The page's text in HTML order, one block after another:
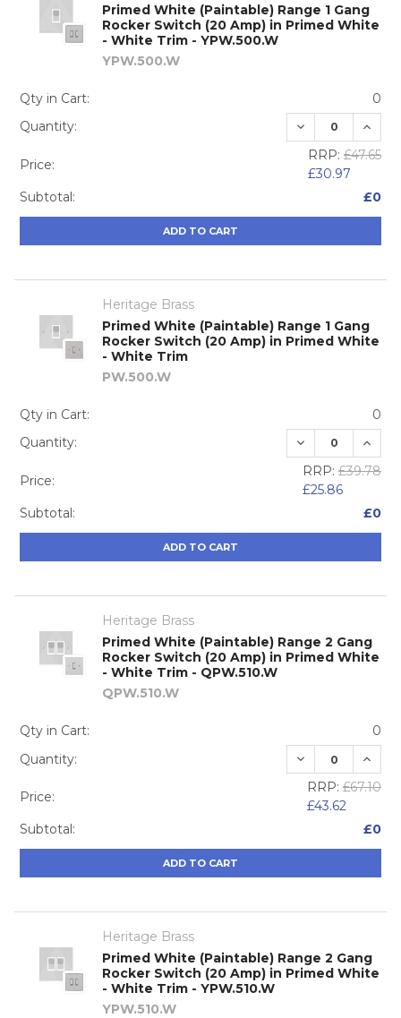
Primed White (Paintable) Range 1 Gang
Rocker Switch (20 Amp) in Primed White
- White Trim - YPW.500.W
YPW.500.W
Qty in Cart:
0
Quantity:
DECREASE
Price:
RRP: £47.65
£30.97
Subtotal:
£0
ADD TO CART
Heritage Brass
Primed White (Paintable) Range 1 Gang
Rocker Switch (20 Amp) in Primed White
- White Trim
PW.500.W
Qty in Cart:
0
Quantity:
DECREASE
Price:
RRP: £39.78
£25.86
Subtotal:
£0
ADD TO CART
Heritage Brass
Primed White (Paintable) Range 2 Gang
Rocker Switch (20 Amp) in Primed White
- White Trim - QPW.510.W
QPW.510.W
Qty in Cart:
0
Quantity:
DECREASE
Price:
RRP: £67.10
£43.62
Subtotal:
£0
ADD TO CART
Heritage Brass
Primed White (Paintable) Range 2 Gang
Rocker Switch (20 Amp) in Primed White
- White Trim - YPW.510.W
YPW.510.W